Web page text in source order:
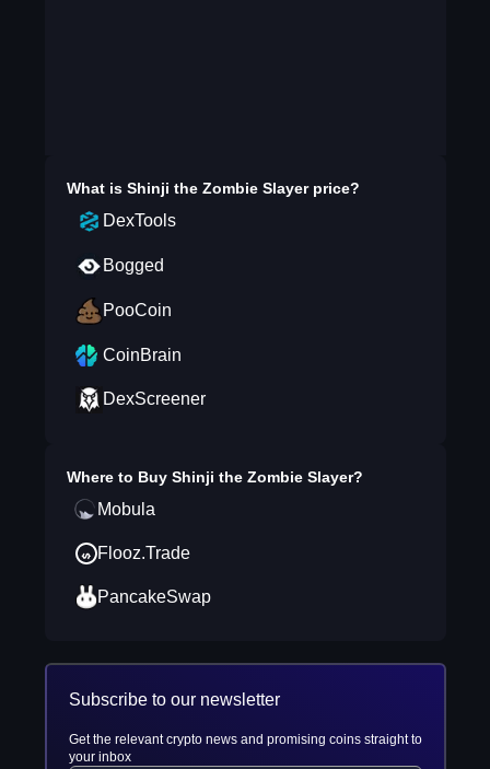
What is Shinji the Zombie Slayerprice?
DexTools
Bogged
PooCoin
CoinBrain
DexScreener
Where to Buy Shinji the Zombie Slayer?
Mobula
Flooz.Trade
PancakeSwap
Subscribe to our newsletter
Get the relevant crypto news and promising coins straight to
your inbox